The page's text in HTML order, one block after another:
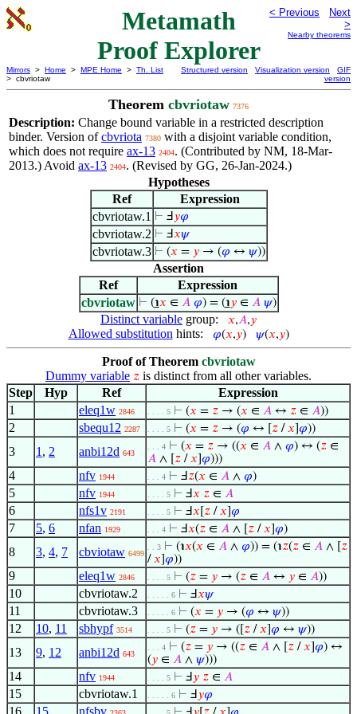
Metamath
Proof Explorer
< Previous
Next
>
Nearby theorems
Mirrors > Home > MPE Home > Th. List
> cbvriotaw
Structured version Visualization version
GIF
version
Theorem cbvriotaw 7376
Description: Change bound variable in a restricted description
binder. Version ofcbvriota 7380 with a disjoint variable condition,
which does not require ax-13 2404. (Contributed by NM, 18-Mar-
2013.) Avoid ax-13 2404. (Revised by GG, 26-Jan-2024.)
Hypotheses
Ref
Expression
cbvriotaw.1 ⊢ Ⅎ 𝑦𝜑
cbvriotaw.2 ⊢ Ⅎ𝑥𝜓
cbvriotaw.3 ⊢ (𝑥 = 𝑦→ (𝜑 ↔ 𝜓))
Assertion
Ref
Expression
cbvriotaw ⊢ (℩𝑥 ∈ 𝐴 𝜑) = (℩𝑦∈ 𝐴 𝜓)
Distinct variable group: 𝑥,𝐴,𝑦
Allowed substitution hints: 𝜑(𝑥,𝑦) 𝜓(𝑥,𝑦)
Proof of Theorem cbvriotaw
Dummy variable 𝑧 is distinct from all other variables.
Step
Hyp Ref
Expression
1
eleq1w 2846 . . . . 5 ⊢ (𝑥 = 𝑧 → (𝑥 ∈ 𝐴 ↔ 𝑧 ∈ 𝐴))
2 sbequ12 2287 . . . . 5 ⊢ (𝑥 = 𝑧 → (𝜑 ↔ [ 𝑧 /𝑥 𝜑))
3 1 , 2 anbi12d 643
. . . 4 ⊢ (𝑥 = 𝑧 → ((𝑥 ∈ 𝐴 ∧ 𝜑) ↔ (𝑧 ∈
𝐴 ∧ [ 𝑧 /𝑥 𝜑)))
4 nfv 1944 . . . 4 ⊢ Ⅎ 𝑧(𝑥 ∈ 𝐴 ∧ 𝜑)
5 nfv 1944 . . . . 5 ⊢ Ⅎ𝑥 𝑧 ∈ 𝐴
6 nfs1v 2191 . . . . 5 ⊢ Ⅎ𝑥 𝑧 /𝑥 𝜑
7 5, 6 nfan 1929 . . . 4 ⊢ Ⅎ𝑥(𝑧 ∈ 𝐴 ∧ [ 𝑧 /𝑥 𝜑)
8 3, 4, 7 cbviotaw 6499
. . 3 ⊢ (℩𝑥(𝑥 ∈ 𝐴 ∧ 𝜑)) = (℩𝑧(𝑧 ∈ 𝐴 ∧ [ 𝑧
/𝑥 𝜑))
9 eleq1w 2846 . . . . 5 ⊢ (𝑧 = 𝑦 → (𝑧 ∈ 𝐴 ↔ 𝑦 ∈ 𝐴))
10 cbvriotaw.2 . . . . . 6 ⊢ Ⅎ𝑥𝜓
11 cbvriotaw.3 . . . . . 6 ⊢ (𝑥 = 𝑦 → (𝜑 ↔ 𝜓))
12 10, 11 sbhypf 3514 . . . . 5 ⊢ (𝑧 = 𝑦 → ([ 𝑧 /𝑥 𝜑 ↔ 𝜓))
13 9, 12 anbi12d 643
. . . 4 ⊢ (𝑧 = 𝑦 → ((𝑧 ∈ 𝐴 ∧ [ 𝑧 /𝑥 𝜑) ↔
(𝑦 ∈ 𝐴 ∧ 𝜓)))
14 nfv 1944 . . . . 5 ⊢ Ⅎ 𝑦 𝑧 ∈ 𝐴
15 cbvriotaw.1 . . . . . 6 ⊢ Ⅎ 𝑦𝜑
16 15 nfsbv